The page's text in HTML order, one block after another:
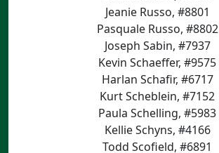
Jeanie Russo, #8801
Pasquale Russo, #8802
Joseph Sabin, #7937
Kevin Schaeffer, #9575
Harlan Schafir, #6717
Kurt Scheblein, #7152
Paula Schelling, #5983
Kellie Schyns, #4166
Todd Scofield, #6891